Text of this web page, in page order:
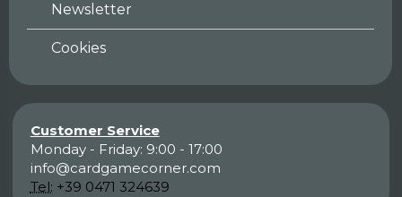
Newsletter
Cookies
Customer Service
Monday - Friday: 9:00 - 17:00
info@cardgamecorner.com
Tel: +39 0471 324639